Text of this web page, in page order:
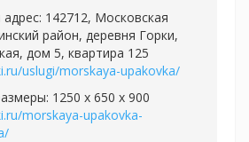
142712, Московская
район, деревня Горки,
дом 5, квартира 125
uslugi/morskaya-upakovka/
1250 x 650 x 900
morskaya-upakovka-